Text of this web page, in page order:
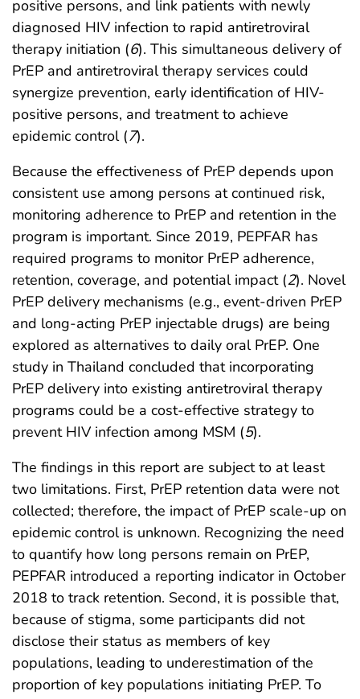
positive persons, and link patients with newly
diagnosed HIV infection to rapid antiretroviral
therapy initiation (6). This simultaneous delivery of
PrEP and antiretroviral therapy services could
synergize prevention, early identification of HIV-
positive persons, and treatment to achieve
epidemic control (7).
Because the effectiveness of PrEP depends upon
consistent use among persons at continued risk,
monitoring adherence to PrEP and retention in the
program is important. Since 2019, PEPFAR has
required programs to monitor PrEP adherence,
retention, coverage, and potential impact (2). Novel
PrEP delivery mechanisms (e.g., event-driven PrEP
and long-acting PrEP injectable drugs) are being
explored as alternatives to daily oral PrEP. One
study in Thailand concluded that incorporating
PrEP delivery into existing antiretroviral therapy
programs could be a cost-effective strategy to
prevent HIV infection among MSM (5).
The findings in this report are subject to at least
two limitations. First, PrEP retention data were not
collected; therefore, the impact of PrEP scale-up on
epidemic control is unknown. Recognizing the need
to quantify how long persons remain on PrEP,
PEPFAR introduced a reporting indicator in October
2018 to track retention. Second, it is possible that,
because of stigma, some participants did not
disclose their status as members of key
populations, leading to underestimation of the
proportion of key populations initiating PrEP. To